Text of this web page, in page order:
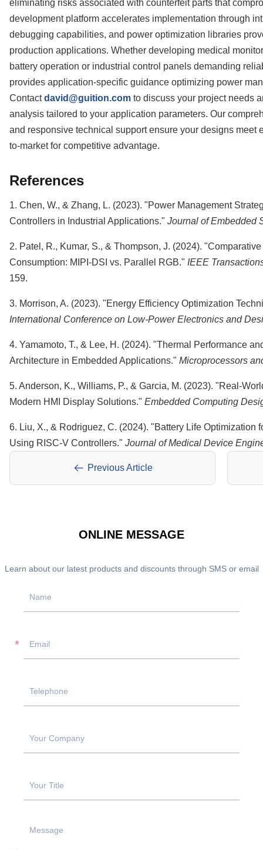
eliminating risks associated with counterfeit parts that
development platform accelerates implementation through
debugging capabilities, and power optimization libraries
production applications. Whether developing medical
battery operation or industrial control panels demanding
provides application-specific guidance optimizing power
Contactdavid@guition.com to discuss your project needs
analysis tailored to your application parameters. Our
and responsive technical support ensure your designs meet
to-market for competitive advantage.
References
1. Chen, W., & Zhang, L. (2023). "Power Management
Controllers in Industrial Applications." Journal of Embedded
2. Patel, R., Kumar, S., & Thompson, J. (2024).
Consumption: MIPI-DSI vs. Parallel RGB." IEEE
159.
3. Morrison, A. (2023). "Energy Efficiency Optimization
International Conference on Low-Power Electronics and
4. Yamamoto, T., & Lee, H. (2024). "Thermal Performance
Architecture in Embedded Applications." Microprocessors
5. Anderson, K., Williams, P., & Garcia, M. (2023). "Real-
Modern HMI Display Solutions." Embedded Computing
6. Liu, X., & Rodriguez, C. (2024). "Battery Life Optimization
Using RISC-V Controllers." Journal of Medical Device
Previous Article
ONLINE MESSAGE
Learn about our latest products and discounts through SMS or email